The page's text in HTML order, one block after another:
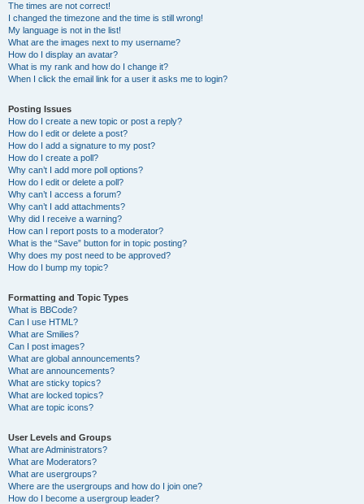
The times are not correct!
I changed the timezone and the time is still wrong!
My language is not in the list!
What are the images next to my username?
How do I display an avatar?
What is my rank and how do I change it?
When I click the email link for a user it asks me to login?
Posting Issues
How do I create a new topic or post a reply?
How do I edit or delete a post?
How do I add a signature to my post?
How do I create a poll?
Why can’t I add more poll options?
How do I edit or delete a poll?
Why can’t I access a forum?
Why can’t I add attachments?
Why did I receive a warning?
How can I report posts to a moderator?
What is the “Save” button for in topic posting?
Why does my post need to be approved?
How do I bump my topic?
Formatting and Topic Types
What is BBCode?
Can I use HTML?
What are Smilies?
Can I post images?
What are global announcements?
What are announcements?
What are sticky topics?
What are locked topics?
What are topic icons?
User Levels and Groups
What are Administrators?
What are Moderators?
What are usergroups?
Where are the usergroups and how do I join one?
How do I become a usergroup leader?